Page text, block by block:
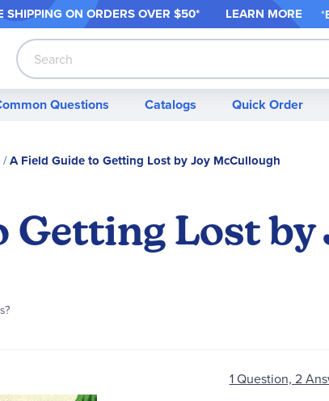
SHIPPING ON ORDERS OVER $50* LEARN MORE *
Search
Questions Catalogs Quick Order
A Field Guide to Getting Lost by Joy McCullough
Getting Lost
1 Question, 2